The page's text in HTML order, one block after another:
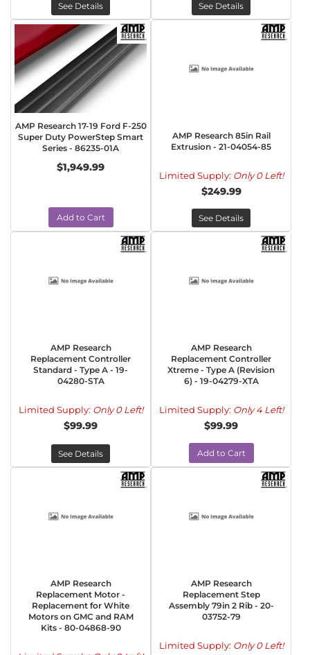
See Details See Details
AMP Research 17-19 Ford F-250
Super Duty PowerStep Smart
Series - 86235-01A
$1,949.99
Add to Cart
AMP Research 85in Rail
Extrusion - 21-04054-85
Limited Supply: Only 0 Left!
$249.99
See Details
AMP Research
Replacement Controller
Standard - Type A - 19-
04280-STA
Limited Supply: Only 0 Left!
$99.99
See Details
AMP Research
Replacement Controller
Xtreme - Type A (Revision
6) - 19-04279-XTA
Limited Supply: Only 4 Left!
$99.99
Add to Cart
AMP Research
Replacement Motor -
Replacement for White
Motors on GMC and RAM
Kits - 80-04868-90
AMP Research
Replacement Step
Assembly 79in 2 Rib - 20-
03752-79
Limited Supply: Only 0 Left!